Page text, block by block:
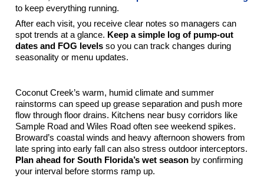
to keep everything running.
After each visit, you receive clear notes so managers can
spot trends at a glance. Keep a simple log of pump-out
dates and FOG levelsso you can track changes during
seasonality or menu updates.
Coconut Creek’s warm, humid climate and summer
rainstorms can speed up grease separation and push more
flow through floor drains. Kitchens near busy corridors like
Sample Road and Wiles Road often see weekend spikes.
Broward’s coastal winds and heavy afternoon showers from
late spring into early fall can also stress outdoor interceptors.
Plan ahead for South Florida’s wet seasonby confirming
your interval before storms ramp up.